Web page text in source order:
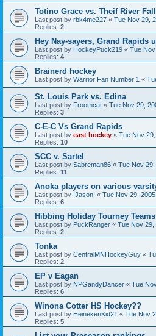
Totino Grace vs. Theif River
Last post by rbk4me227 « Tue Nov 29,
Replies: 2
Hey Nay-sayers, Grand Rapids
Last post by HockeyPuck219 « Tue
Replies: 4
Brainerd hockey
Last post by Warrior Fan Number 1 «
St. Louis Park vs. Edina
Last post by Froomcat « Tue Nov 29,
Replies: 3
C-E-C Vs Grand Rapids
Last post by east hockey « Tue Nov
Replies: 10
SCC v. Sartel
Last post by Sabreman86 « Tue Nov
Replies: 11
Anoka players on various
Last post by IJasonI « Tue Nov 29,
Replies: 6
Hibbing Holiday Tourney
Last post by PuckRanger « Tue Nov 29,
Replies: 2
Tonka
Last post by CentralMNHockeyGuy «
Replies: 2
EP v Eagan
Last post by NPGandyDancer « Tue
Replies: 6
Winona Cotter HS Hockey??
Last post by HeinekenKid21 « Tue Nov
Replies: 5